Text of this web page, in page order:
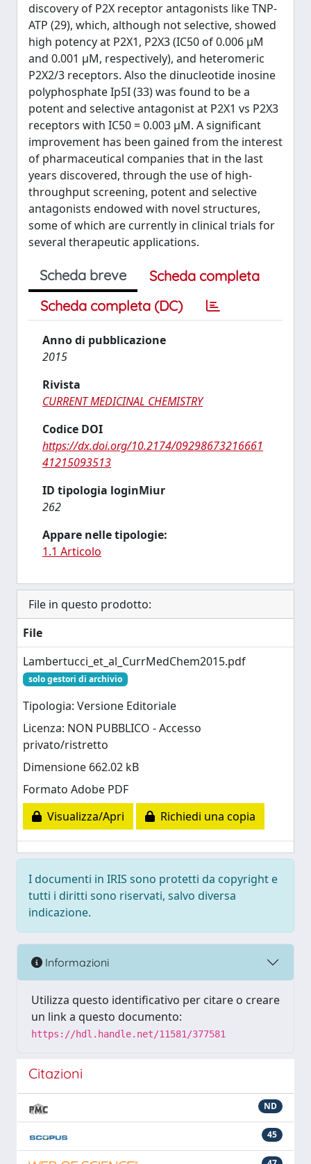
discovery of P2X receptor antagonists like TNP-
ATP (29), which, although not selective, showed
high potency at P2X1, P2X3 (IC50 of 0.006 µM
and 0.001 µM, respectively), and heteromeric
P2X2/3 receptors. Also the dinucleotide inosine
polyphosphate Ip5I (33) was found to be a
potent and selective antagonist at P2X1 vs P2X3
receptors with IC50 = 0.003 µM. A significant
improvement has been gained from the interest
of pharmaceutical companies that in the last
years discovered, through the use of high-
throughput screening, potent and selective
antagonists endowed with novel structures,
some of which are currently in clinical trials for
several therapeutic applications.
Scheda breve
Scheda completa
Scheda completa (DC)
Anno di pubblicazione
2015
Rivista
CURRENT MEDICINAL CHEMISTRY
Codice DOI
https://dx.doi.org/10.2174/09298673216661
41215093513
ID tipologia loginMiur
262
Appare nelle tipologie:
1.1 Articolo
File in questo prodotto:
File
Lambertucci_et_al_CurrMedChem2015.pdf
solo gestori di archivio
Tipologia: Versione Editoriale
Licenza: NON PUBBLICO - Accesso
privato/ristretto
Dimensione 662.02 kB
Formato Adobe PDF
Visualizza/Apri
Richiedi una copia
I documenti in IRIS sono protetti da copyright e
tutti i diritti sono riservati, salvo diversa
indicazione.
Informazioni
Utilizza questo identificativo per citare o creare
un link a questo documento:
https://hdl.handle.net/11581/377581
Citazioni
ND
45